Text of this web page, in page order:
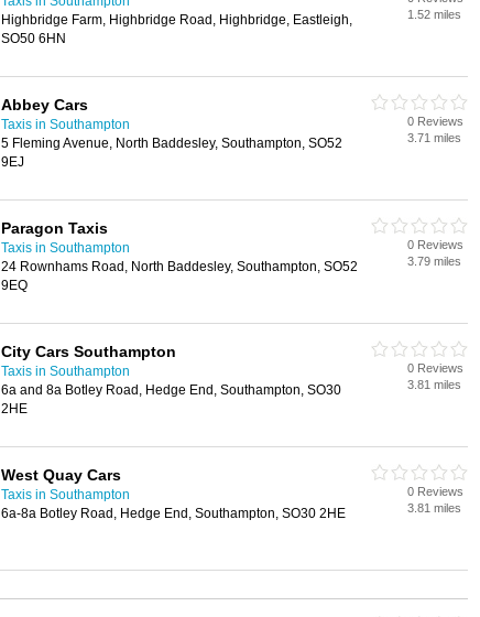
Highbridge Farm, Highbridge Road, Highbridge, Eastleigh,
SO50 6HN
1.52 miles
Abbey Cars
Taxis in Southampton
5 Fleming Avenue, North Baddesley, Southampton, SO52
9EJ
0 Reviews
3.71 miles
Paragon Taxis
Taxis in Southampton
24 Rownhams Road, North Baddesley, Southampton, SO52
9EQ
0 Reviews
3.79 miles
City Cars Southampton
Taxis in Southampton
6a and 8a Botley Road, Hedge End, Southampton, SO30
2HE
0 Reviews
3.81 miles
West Quay Cars
Taxis in Southampton
6a-8a Botley Road, Hedge End, Southampton, SO30 2HE
0 Reviews
3.81 miles